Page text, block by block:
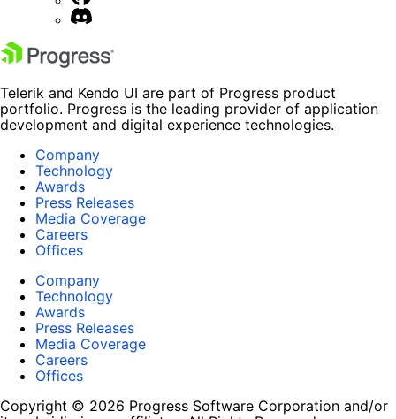
Telerik and Kendo UI are part of Progress product
portfolio. Progress is the leading provider of application
development and digital experience technologies.
Company
Technology
Awards
Press Releases
Media Coverage
Careers
Offices
Company
Technology
Awards
Press Releases
Media Coverage
Careers
Offices
Copyright © 2026 Progress Software Corporation and/or